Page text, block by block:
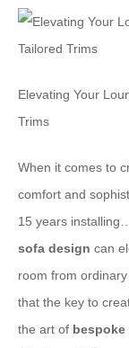
Elevating Your
Trims
When it comes to
comfort and
15 years
sofa design can
room from
that the key to
the art of